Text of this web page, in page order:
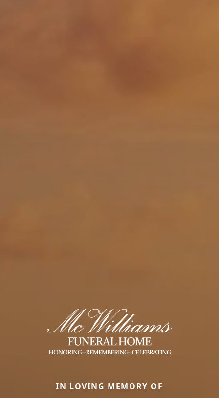
IN LOVING MEMORY OF